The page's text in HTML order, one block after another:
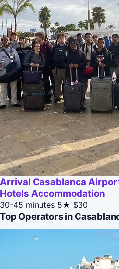
Arrival Casablanca
Hotels Accommodation
30-45 minutes 5★ $30
Top Operators in